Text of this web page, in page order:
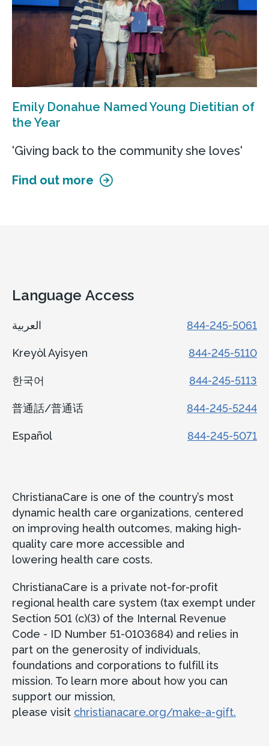
Emily Donahue Named Young Dietitian of
the Year
'Giving back to the community she loves'
Find out more
Language Access
844-245-5061
Kreyòl Ayisyen 844-245-5110
한국어 844-245-5113
普通話/普通话 844-245-5244
Español 844-245-5071
ChristianaCare is one of the country’s most
dynamic health care organizations, centered
on improving health outcomes, making high-
quality care more accessible and
lowering health care costs.
ChristianaCare is a private not-for-profit
regional health care system (tax exempt under
Section 501 (c)(3) of the Internal Revenue
Code - ID Number 51-0103684) and relies in
part on the generosity of individuals,
foundations and corporations to fulfill its
mission. To learn more about how you can
support our mission,
please visit christianacare.org/make-a-gift.